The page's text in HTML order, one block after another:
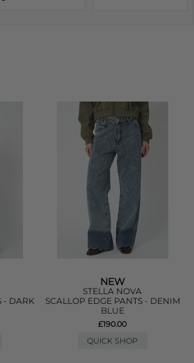
- DARK
NEW
STELLA NOVA
SCALLOP EDGE PANTS - DENIM
BLUE
£190.00
QUICK SHOP